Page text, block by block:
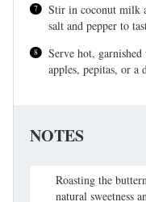
Stir in coconut milk
salt and pepper to
Serve hot,
apples, pepitas, or
NOTES
Roasting the
natural sweetness